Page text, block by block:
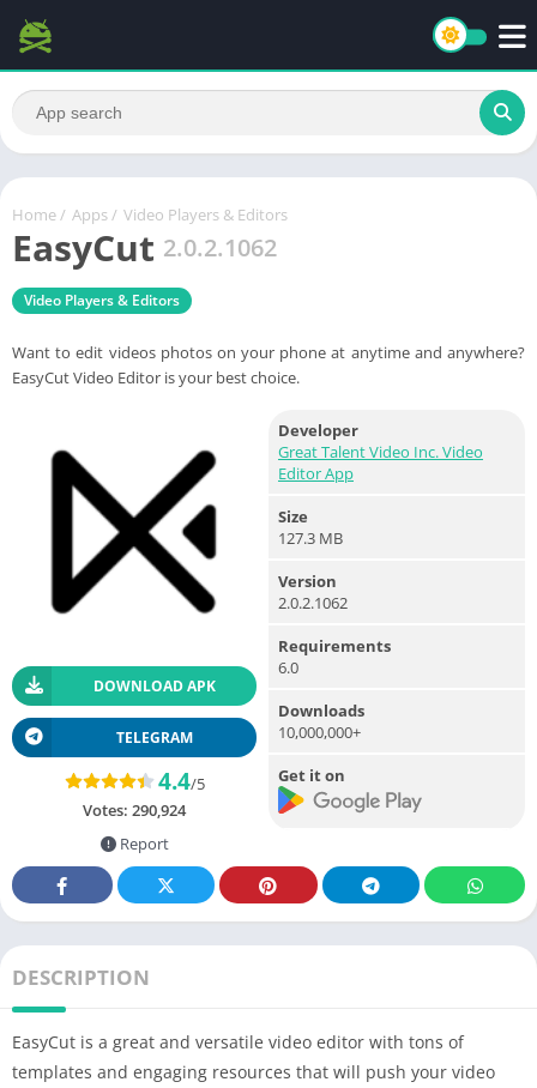
Home / Apps / Video Players & Editors
EasyCut 2.0.2.1062
Video Players & Editors
Want to edit videos photos on your phone at anytime and anywhere?
EasyCut Video Editor is your best choice.
DOWNLOAD APK
TELEGRAM
4.4/5
Votes: 290,924
Report
Developer
Great Talent Video Inc. Video
Editor App
Size
127.3 MB
Version
2.0.2.1062
Requirements
6.0
Downloads
10,000,000+
Get it on
DESCRIPTION
EasyCut is a great and versatile video editor with tons of
templates and engaging resources that will push your video